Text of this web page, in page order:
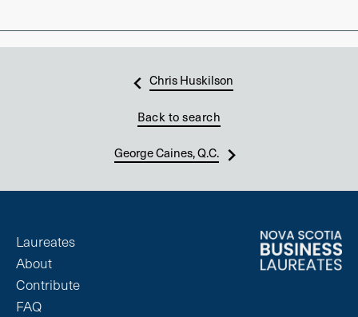
Chris Huskilson
Back to search
George Caines, Q.C.
Laureates
About
Contribute
FAQ